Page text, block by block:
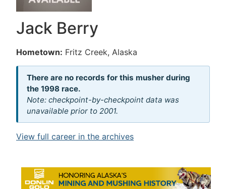
Jack Berry
Hometown: Fritz Creek, Alaska
There are no records for this musher during
the 1998 race.
Note: checkpoint-by-checkpoint data was
unavailable prior to 2001.
View full career in the archives